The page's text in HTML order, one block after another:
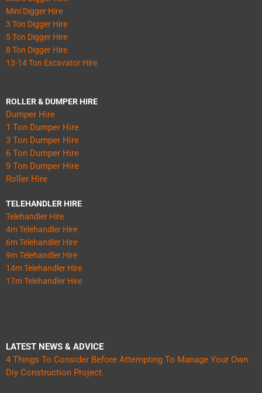
Mini Digger Hire
3 Ton Digger Hire
5 Ton Digger Hire
8 Ton Digger Hire
13-14 Ton Excavator Hire
ROLLER & DUMPER HIRE
Dumper Hire
1 Ton Dumper Hire
3 Ton Dumper Hire
6 Ton Dumper Hire
9 Ton Dumper Hire
Roller Hire
TELEHANDLER HIRE
Telehandler Hire
4m Telehandler Hire
6m Telehandler Hire
9m Telehandler Hire
14m Telehandler Hire
17m Telehandler Hire
LATEST NEWS & ADVICE
4 Things To Consider Before Attempting To Manage Your Own
Diy Construction Project.